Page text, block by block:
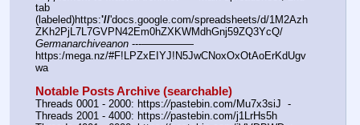
tab
(labeled)https:'//'docs.google.com/spreadsheets/d/1M2Azh
ZKh2PjL7L7GVPN42Em0hZXKWMdhGnj59ZQ3YcQ/
Germanarchiveanon ---—————
https:/mega.nz/#F!LPZxEIYJ!N5JwCNoxOxOtAoErKdUgv
wa
Notable Posts Archive (searchable)
Threads 0001 - 2000: https://pastebin.com/Mu7x3siJ  -
Threads 2001 - 4000: https://pastebin.com/j1LrHs5h